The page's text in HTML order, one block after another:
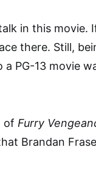
in this movie.
there. Still,
PG-13 movie
of Furry
Brandan